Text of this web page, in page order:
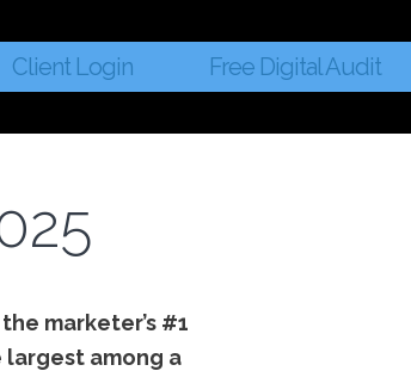
Client Login Free Digital Audit
marketer’s #1
largest among a